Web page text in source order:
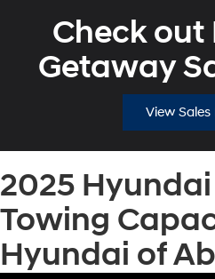
Check
Getaway
View Sales
2025
Towing
Hyundai of